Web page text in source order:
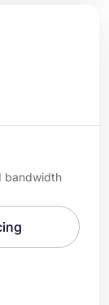
bandwidth